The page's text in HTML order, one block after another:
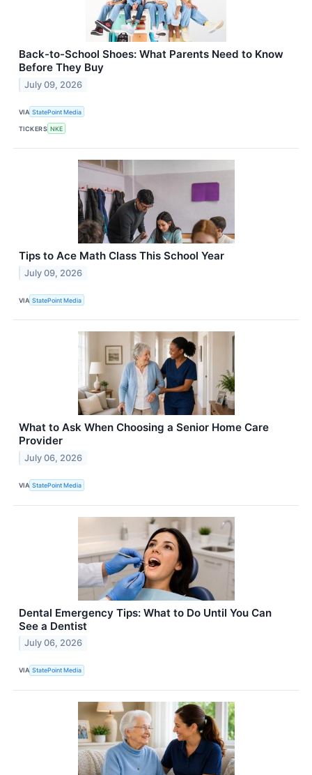
Back-to-School Shoes: What Parents Need to Know
Before They Buy
July 09, 2026
VIA StatePoint Media
TICKERS NKE
Tips to Ace Math Class This School Year
July 09, 2026
VIA StatePoint Media
What to Ask When Choosing a Senior Home Care
Provider
July 06, 2026
VIA StatePoint Media
Dental Emergency Tips: What to Do Until You Can
See a Dentist
July 06, 2026
VIA StatePoint Media